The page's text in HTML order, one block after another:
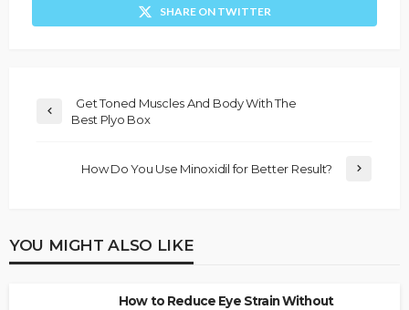
SHARE ON TWITTER
Get Toned Muscles And Body With The
Best Plyo Box
How Do You Use Minoxidil for Better Result?
YOU MIGHT ALSO LIKE
How to Reduce Eye Strain Without